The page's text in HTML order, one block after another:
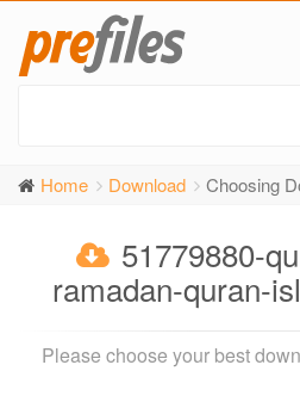
Home Download Choosing
51779880-
ramadan-quran-
Please choose your best